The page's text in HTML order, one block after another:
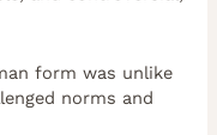
form was unlike
norms and